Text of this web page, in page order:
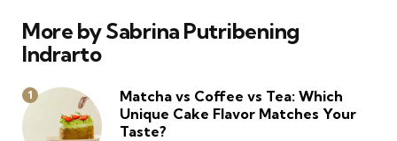
More by Sabrina Putribening
Indrarto
Matcha vs Coffee vs Tea: Which
Unique Cake Flavor Matches Your
Taste?